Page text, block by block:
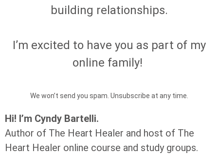
building relationships.
I’m excited to have you as part of my
online family!
We won’t send you spam. Unsubscribe at any time.
Hi! I’m Cyndy Bartelli.
Author of The Heart Healer and host of The
Heart Healer online course and study groups.